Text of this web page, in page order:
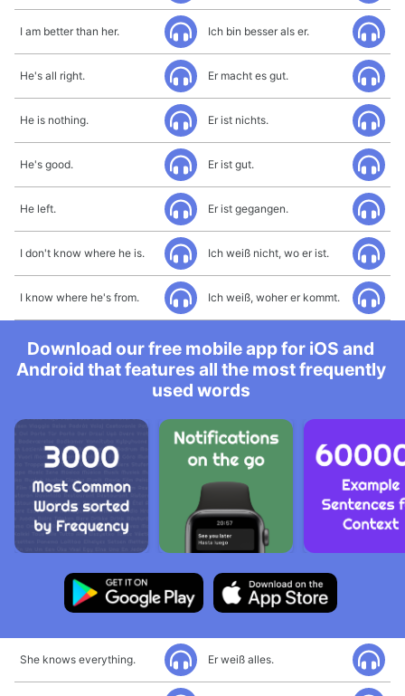
I am better than her. Ich bin besser als er.
He's all right. Er macht es gut.
He is nothing. Er ist nichts.
He's good. Er ist gut.
He left. Er ist gegangen.
I don't know where he is. Ich weiß nicht, wo er ist.
I know where he's from. Ich weiß, woher er kommt.
Download our free mobile app for iOS and
Android that features all the most frequently
used words
She knows everything. Er weiß alles.